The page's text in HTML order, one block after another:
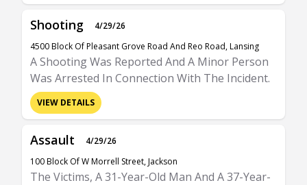
Shooting
4/29/26
4500 Block Of Pleasant Grove Road And Reo Road, Lansing
A Shooting Was Reported And A Minor Person
Was Arrested In Connection With The Incident.
VIEW DETAILS
Assault
4/29/26
100 Block Of W Morrell Street, Jackson
The Victims, A 31-Year-Old Man And A 37-Year-